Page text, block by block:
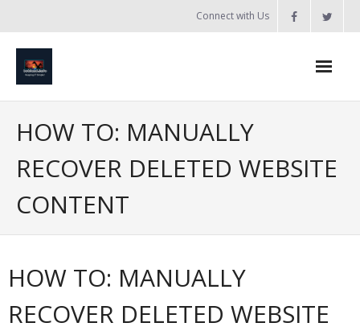
Connect with Us
Services
- Web Design / Development
HOW TO: MANUALLY
RECOVER DELETED WEBSITE
CONTENT
HOW TO: MANUALLY
RECOVER DELETED WEBSITE